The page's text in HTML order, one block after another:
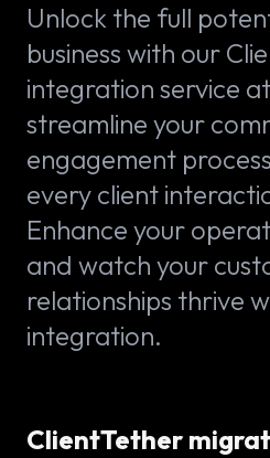
Unlock the full
business with our
integration service
streamline your
engagement
every client
Enhance your
and watch your
relationships thrive
integration.
ClientTether